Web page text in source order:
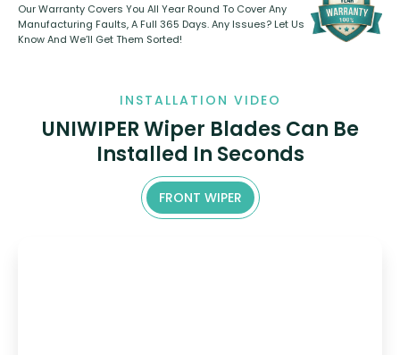
Our Warranty Covers You All Year Round To Cover Any
Manufacturing Faults, A Full 365 Days. Any Issues? Let Us
Know And We’ll Get Them Sorted!
INSTALLATION VIDEO
UNIWIPER Wiper Blades Can Be
Installed In Seconds
FRONT WIPER